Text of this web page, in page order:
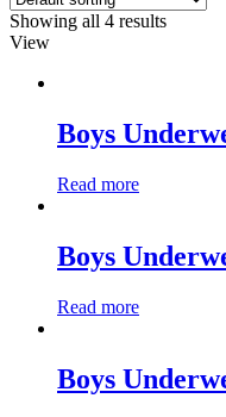
Showing all 4 results
View
Boys
Read more
Boys
Read more
Boys